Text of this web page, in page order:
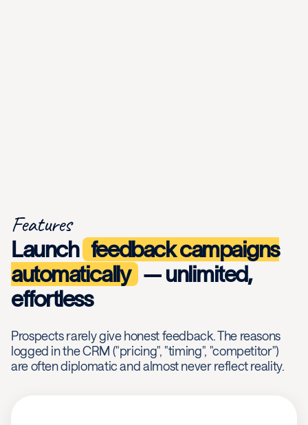
Features
Launch feedback campaigns
automatically — unlimited,
effortless
Prospects rarely give honest feedback. The reasons
logged in the CRM ("pricing", "timing", "competitor")
are often diplomatic and almost never reflect reality.